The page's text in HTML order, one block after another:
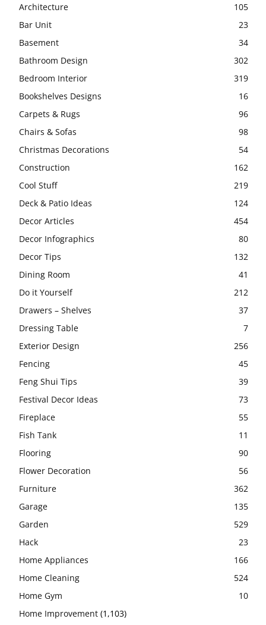
Architecture
105
Bar Unit
23
Basement
34
Bathroom Design
302
Bedroom Interior
319
Bookshelves Designs
16
Carpets & Rugs
96
Chairs & Sofas
98
Christmas Decorations
54
Construction
162
Cool Stuff
219
Deck & Patio Ideas
124
Decor Articles
454
Decor Infographics
80
Decor Tips
132
Dining Room
41
Do it Yourself
212
Drawers – Shelves
37
Dressing Table
7
Exterior Design
256
Fencing
45
Feng Shui Tips
39
Festival Decor Ideas
73
Fireplace
55
Fish Tank
11
Flooring
90
Flower Decoration
56
Furniture
362
Garage
135
Garden
529
Hack
23
Home Appliances
166
Home Cleaning
524
Home Gym
10
Home Improvement (1,103)